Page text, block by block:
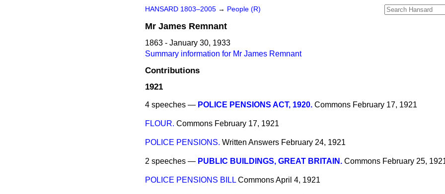
HANSARD 1803–2005 → People (R)
Mr James Remnant
1863 - January 30, 1933
Summary information for Mr James Remnant
Contributions
1921
4 speeches — POLICE PENSIONS ACT, 1920. Commons February 17, 1921
FLOUR. Commons February 17, 1921
POLICE PENSIONS. Written Answers February 24, 1921
2 speeches — PUBLIC BUILDINGS, GREAT BRITAIN. Commons February 25,
POLICE PENSIONS BILL CommonsApril 4, 1921